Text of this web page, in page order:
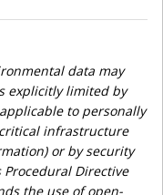
data may
explicitly limited by
to personally
infrastructure
or by security
Procedural Directive
the use of open-